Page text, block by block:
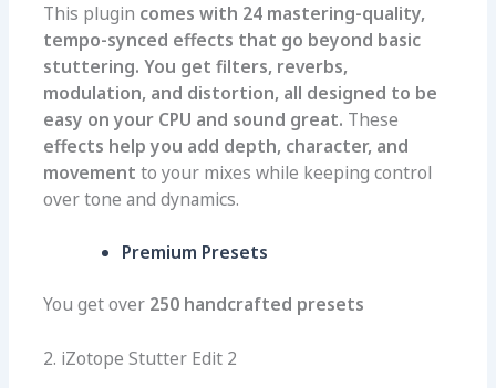
This plugin comes with 24 mastering-quality,
tempo-synced effects that go beyond basic
stuttering. You get filters, reverbs,
modulation, and distortion, all designed to be
easy on your CPU and sound great. These
effects help you add depth, character, and
movement to your mixes while keeping control
over tone and dynamics.
Premium Presets
You get over 250 handcrafted presets
2. iZotope Stutter Edit 2